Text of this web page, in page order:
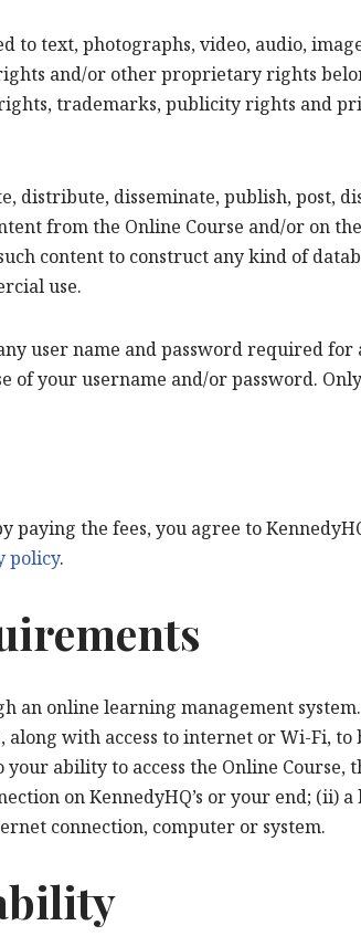
text, photographs, video, audio,
and/or other proprietary rights
trademarks, publicity rights and
distribute, disseminate, publish, post,
from the Online Course and/or on
content to construct any kind of
use.
user name and password required
of your username and/or password.
paying the fees, you agree to
policy.
an online learning management
with access to internet or Wi-Fi,
ability to access the Online
on KennedyHQ’s or your end;
connection, computer or system.